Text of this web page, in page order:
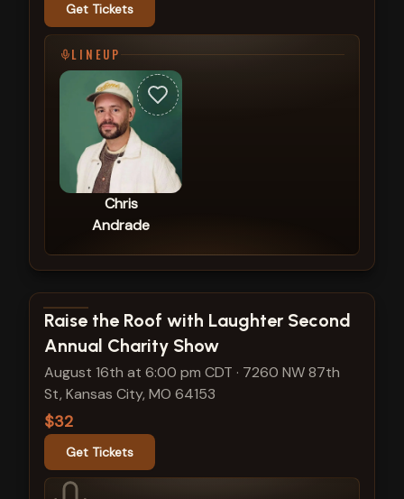
Get Tickets
LINEUP
Chris
Andrade
View show details
Raise the Roof with Laughter Second
Annual Charity Show
August 16th at 6:00 pm CDT · 7260 NW 87th
St, Kansas City, MO 64153
$32
Get Tickets